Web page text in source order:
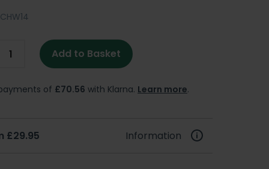
Add to Basket
of £70.56 with Klarna. Learn more.
£29.95 Information